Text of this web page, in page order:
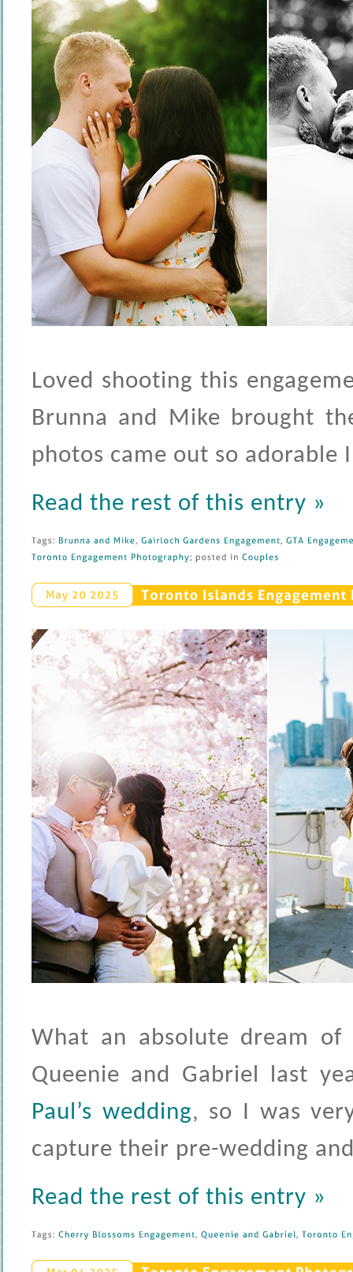
Loved shooting this
Brunna and Mike brought
photos came out so adorable
Read the rest of this entry »
Tags: Brunna and Mike Gairloch Gardens Engagement GTA
Toronto
Engagement Photography ; posted in Couples
May 20 2025 Toronto Islands Engagement
What an absolute dream
Queenie and Gabriel last
Paul’s wedding, so I was
capture their pre-wedding
Read the rest of this entry »
Tags: Cherry Blossoms Engagement Queenie and Gabriel Toronto